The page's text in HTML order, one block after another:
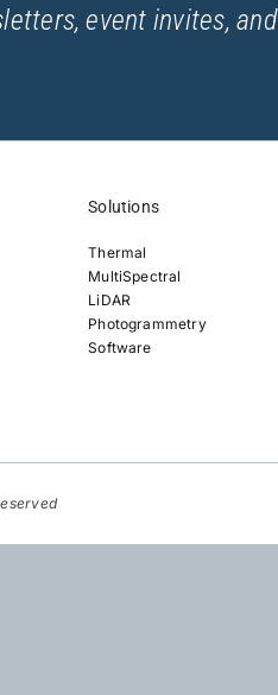
event invites, and
Solutions
Thermal
MultiSpectral
LiDAR
Photogrammetry
Software